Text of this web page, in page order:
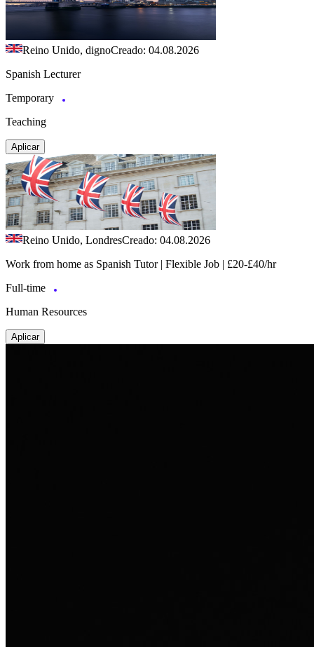
Reino Unido, dignoCreado: 04.08.2026
Spanish Lecturer
Temporary
Teaching
Aplicar
Reino Unido, LondresCreado: 04.08.2026
Work from home as Spanish Tutor | Flexible Job | £20-£40/hr
Full-time
Human Resources
Aplicar